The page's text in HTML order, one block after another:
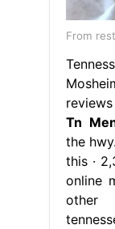
From
Tn
the
this ·
online
other